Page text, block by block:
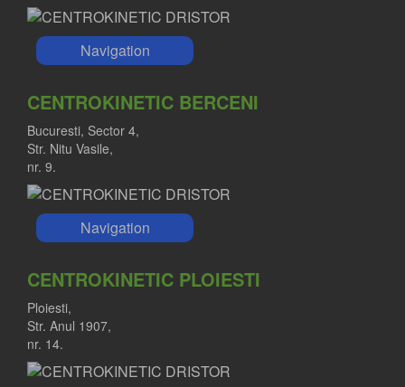
Navigation
CENTROKINETIC BERCENI
Bucuresti, Sector 4,
Str. Nitu Vasile,
nr. 9.
Navigation
CENTROKINETIC PLOIESTI
Ploiesti,
Str. Anul 1907,
nr. 14.